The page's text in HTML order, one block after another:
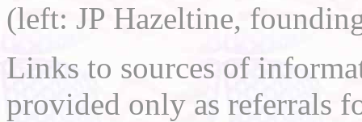
(left: JP Hazeltine,
Links to sources of
provided only as referrals